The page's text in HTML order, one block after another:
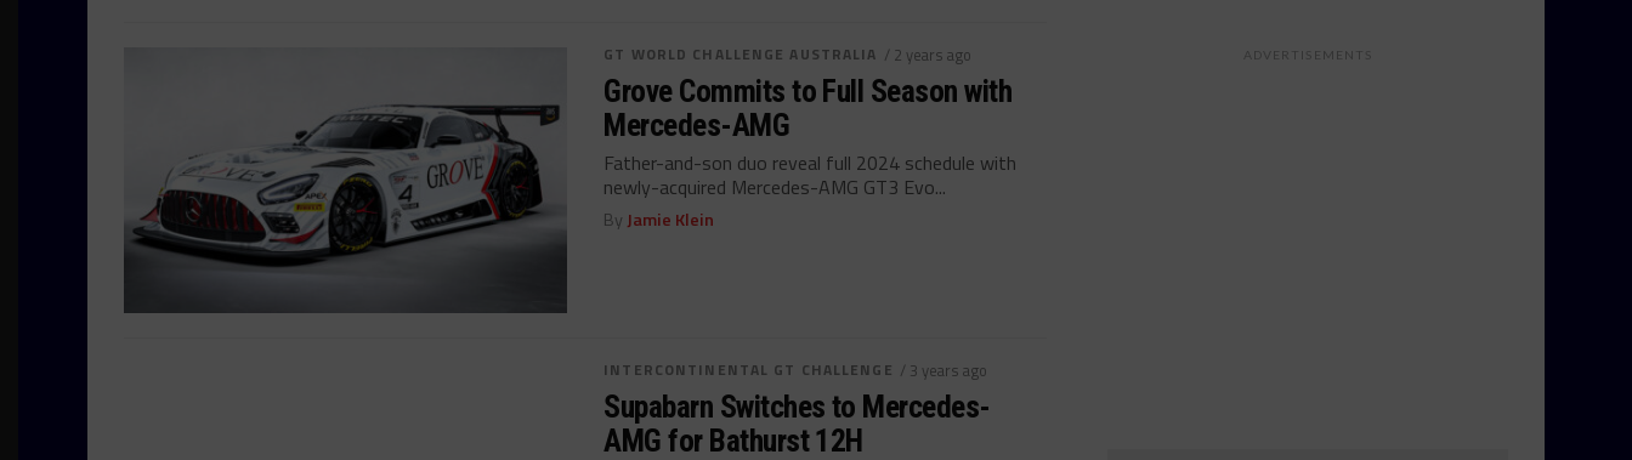
GT WORLD CHALLENGE AUSTRALIA / 2 years ago
Grove Commits to Full Season with
Mercedes-AMG
Father-and-son duo reveal full 2024 schedule with
newly-acquired Mercedes-AMG GT3 Evo...
By Jamie Klein
INTERCONTINENTAL GT CHALLENGE / 3 years ago
Supabarn Switches to Mercedes-
AMG for Bathurst 12H
ADVERTISEMENTS